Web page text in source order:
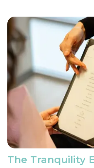
The Tranquility